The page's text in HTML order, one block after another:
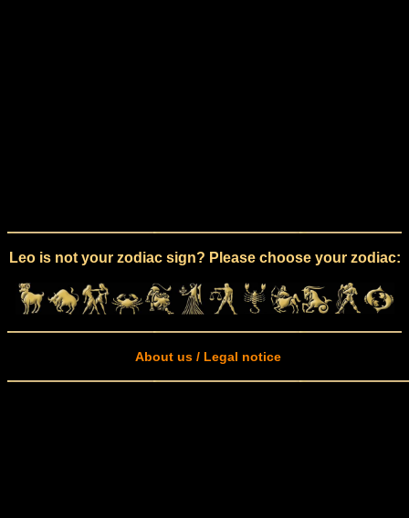
Leo is not your zodiac sign? Please choose your zodiac:
About us / Legal notice